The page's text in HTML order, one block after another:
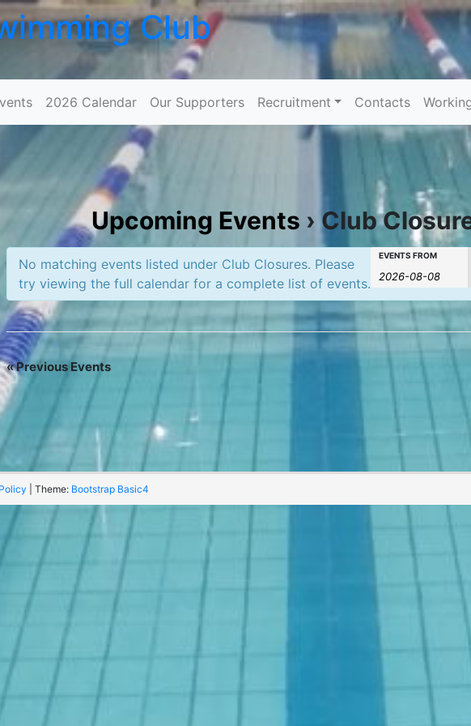
Club Skip to content
2026 Calendar Our Supporters Recruitment Contacts
Upcoming Events › Club
Events
Search
and
Views
Events
Search
EVENTS FROM
No matching events listed under Club Closures. Please
try viewing the full calendar for a complete list of events.
«Previous Events
| Theme: Bootstrap Basic4